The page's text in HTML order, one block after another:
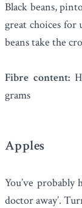
Black beans,
great choices
beanstake the
Fibre content:
grams
Apples
You’ve probably
doctor away’.